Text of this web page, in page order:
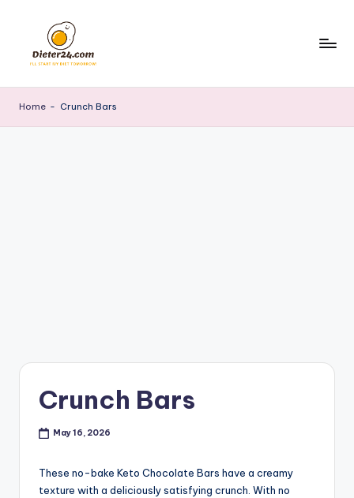
content
Home - Crunch Bars
Crunch Bars
May 16, 2026
These no-bake Keto Chocolate Bars have a creamy
texture with a deliciously satisfying crunch. With no